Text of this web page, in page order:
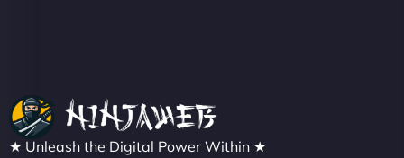
★ Unleash the Digital Power Within ★